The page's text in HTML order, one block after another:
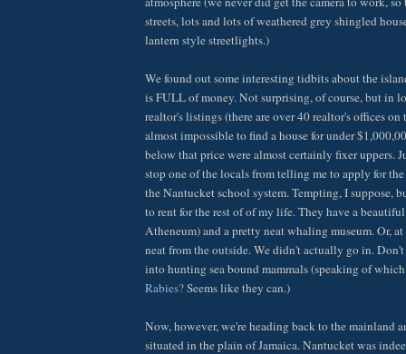
streets, lots and lots of weathered grey shingled
lantern style streetlights.)
We found out some interesting tidbits about the
is FULL of money. Not surprising, of course, but in
realtor's listings (there are over 40 realtor's offices
almost impossible to find a house for under
below that price were almost certainly fixer uppers.
stop one of the locals from telling me to apply for
the Nantucket school system. Tempting, I suppose,
to rent for the rest of of my life. They have a
Atheneum) and a pretty neat whaling museum. Or,
neat from the outside. We didn't actually go in.
into hunting sea bound mammals (speaking of
Rabies?Seems like they can.)
Now, however, we're heading back to the mainland
situated in the plain of Jamaica. Nantucket was